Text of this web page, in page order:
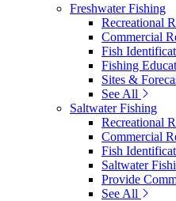
Freshwater Fishing
Recreational
Commercial
Fish
Fishing
Sites &
See All
Saltwater Fishing
Recreational
Commercial
Fish
Saltwater
Provide
See All